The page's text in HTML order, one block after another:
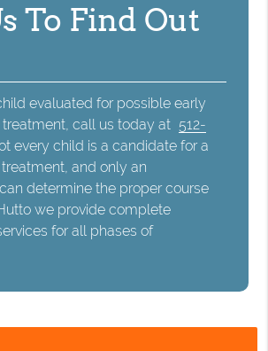
To Find Out
evaluated for possible early
call us today at 512-
every child is a candidate for a
and only an
determine the proper course
we provide complete
for all phases of